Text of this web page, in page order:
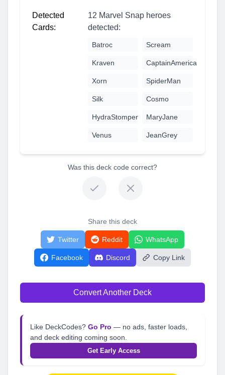
Detected
Cards:
12 Marvel Snap heroes
detected:
Batroc Scream
Kraven CaptainAmerica
Xorn SpiderMan
Silk Cosmo
HydraStomper MaryJane
Venus JeanGrey
Was this deck code correct?
Share this deck
Twitter Reddit WhatsApp
Facebook Discord Copy Link
Convert Another Deck
Like DeckCodes? Go Pro — no ads, faster loads,
and deck editing coming soon.
Get Early Access